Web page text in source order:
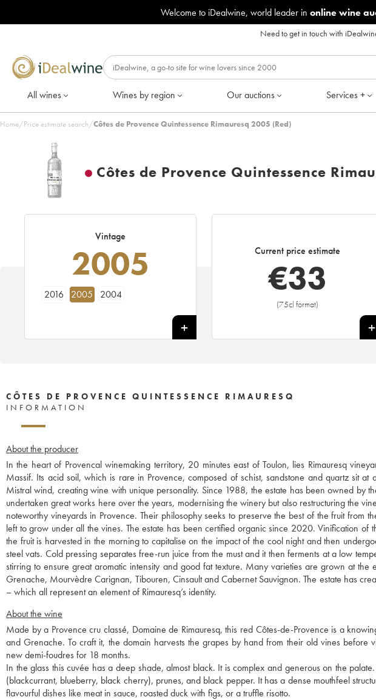
Welcome to iDealwine, world leader in online wine
Need to get in touch with
All wines Wines by region Our auctions Services +
Home/Price estimate search/Côtes de Provence Quintessence Rimauresq 2005 (Red)
Côtes de Provence Quintessence
Vintage
2005
2016 2005 2004
Current price estimate
€33
(75cl format)
+
CÔTES DE PROVENCE QUINTESSENCE RIMAURESQ
INFORMATION
About the producer
In the heart of Provencal winemaking territory, 20 minutes east of Toulon, lies Rimauresq
Massif. Its acid soil, which is rare in Provence, composed of schist, sandstone and quartz sit
Mistral wind, creating wine with unique personality. Since 1988, the estate has been owned by
undertaken great works here over the years, modernising the winery but also restructuring the
noteworthy vineyards in Provence. Their philosophy seeks to preserve the best of the fruit from
left to grow under all the vines. The estate has been certified organic since 2020. Vinification of
the fruit is harvested in the morning to capitalise on the impact of the cool night and then
steel vats. Cold pressing separates free-run juice from the must and it then ferments at a low
stirring to ensure great aromatic intensity and good fat texture. Many varieties are grown at the
Grenache, Mourvèdre Carignan, Tibouren, Cinsault and Cabernet Sauvignon. The estate has
– which all represent an element of Rimauresq’s identity.
About the wine
Made by a Provence cru classé, Domaine de Rimauresq, this red Côtes-de-Provence is a
and Grenache. To craft it, the domain harvests the grapes by hand from their old vines before
new demi-foudres for 18 months.
In the glass this cuvée has a deep shade, almost black. It is complex and generous on the
(blackcurrant, blueberry, black cherry), prunes, and black pepper. It has a dense mouthfeel
flavourful dishes like meat in sauce, roasted duck with figs, or a truffle risotto.